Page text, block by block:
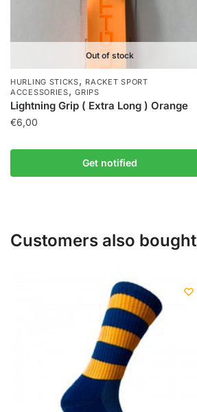
Out of stock
HURLING STICKS, RACKET SPORT
ACCESSORIES,GRIPS
Lightning Grip ( Extra Long ) Orange
€6,00
Get notified
Customers also bought